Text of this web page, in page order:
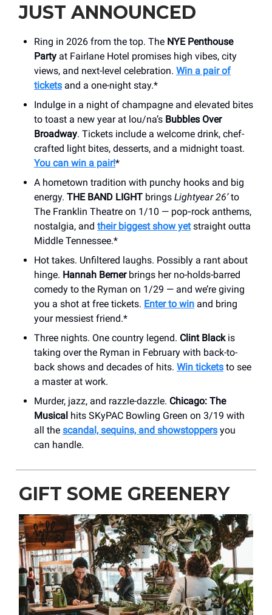
JUST ANNOUNCED
Ring in 2026 from the top. The NYE Penthouse
Party at Fairlane Hotel promises high vibes, city
views, and next-level celebration. Win a pair of
tickets and a one-night stay.*
Indulge in a night of champagne and elevated bites
to toast a new year at lou/na’s Bubbles Over
Broadway. Tickets include a welcome drink, chef-
crafted light bites, desserts, and a midnight toast.
You can win a pair!*
A hometown tradition with punchy hooks and big
energy. THE BAND LIGHT brings Lightyear 26’to
The Franklin Theatre on 1/10 — pop‑rock anthems,
nostalgia, and their biggest show yetstraight outta
Middle Tennessee.*
Hot takes. Unfiltered laughs. Possibly a rant about
hinge. Hannah Bernerbrings her no-holds-barred
comedy to the Ryman on 1/29 — and we’re giving
you a shot at free tickets. Enter to win and bring
your messiest friend.*
Three nights. One country legend. Clint Blackis
taking over the Ryman in February with back-to-
back shows and decades of hits. Win tickets to see
a master at work.
Murder, jazz, and razzle-dazzle. Chicago: The
Musical hits SKyPAC Bowling Green on 3/19 with
all the scandal, sequins, and showstoppers you
can handle.
GIFT SOME GREENERY